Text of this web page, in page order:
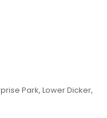
Park, Lower Dicker,